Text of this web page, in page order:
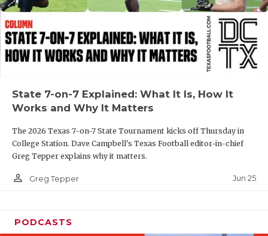
MR. TEXAS
NORTH
OLLIE’S
State 7-on-7 Explained: What It Is, How It
Works and Why It Matters
The 2026 Texas 7-on-7 State Tournament kicks off Thursday in
College Station. Dave Campbell's Texas Football editor-in-chief
Greg Tepper explains why it matters.
person_outline Greg Tepper Jun 25
PODCASTS